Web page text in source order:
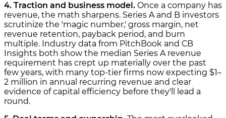
4. Traction and business model. Once a company has
revenue, the math sharpens. Series A and B investors
scrutinize the 'magic number,' gross margin, net
revenue retention, payback period, and burn
multiple. Industry data from PitchBook and CB
Insights both show the median Series A revenue
requirement has crept up materially over the past
few years, with many top-tier firms now expecting $1–
2 million in annual recurring revenue and clear
evidence of capital efficiency before they'll lead a
round.